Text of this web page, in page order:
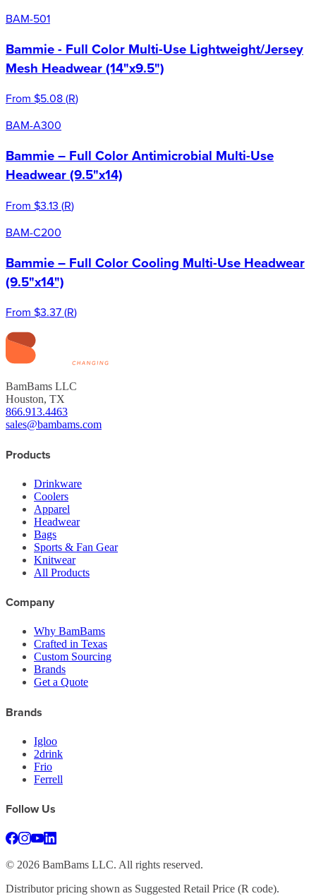
BAM-501
Bammie - Full Color Multi-Use Lightweight/Jersey
Mesh Headwear (14"x9.5")
From $5.08(R)
BAM-A300
Bammie – Full Color Antimicrobial Multi-Use
Headwear (9.5"x14)
From $3.13 (R)
BAM-C200
Bammie – Full Color Cooling Multi-Use Headwear
(9.5"x14")
From $3.37(R)
BamBams LLC
Houston, TX
866.913.4463
sales@bambams.com
Products
Drinkware
Coolers
Apparel
Headwear
Bags
Sports & Fan Gear
Knitwear
All Products
Company
Why BamBams
Crafted in Texas
Custom Sourcing
Brands
Get a Quote
Brands
Igloo
2drink
Frio
Ferrell
Follow Us
© 2026 BamBams LLC. All rights reserved.
Distributor pricing shown as Suggested Retail Price (R code).